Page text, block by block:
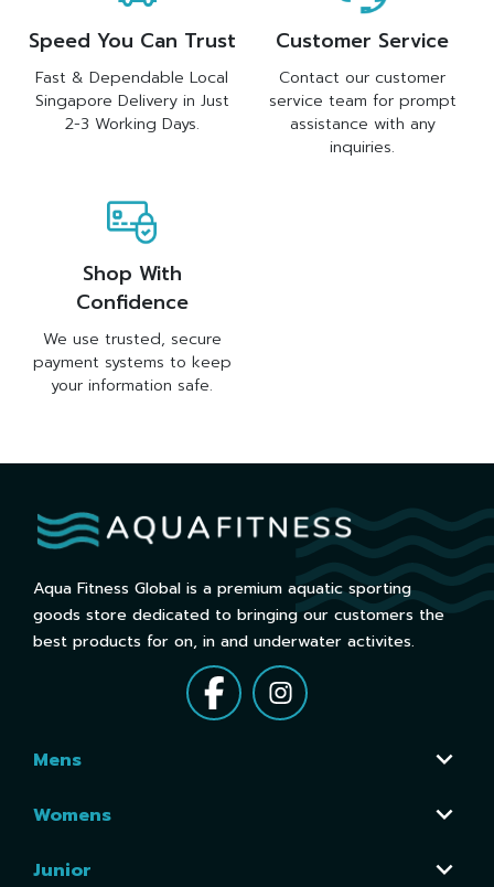
Speed You Can Trust
Fast & Dependable Local
Singapore Delivery in Just
2-3 Working Days.
Customer Service
Contact our customer
service team for prompt
assistance with any
inquiries.
Shop With
Confidence
We use trusted, secure
payment systems to keep
your information safe.
Aqua Fitness Global is a premium aquatic sporting
goods store dedicated to bringing our customers the
best products for on, in and underwater activites.
Mens
Womens
Junior